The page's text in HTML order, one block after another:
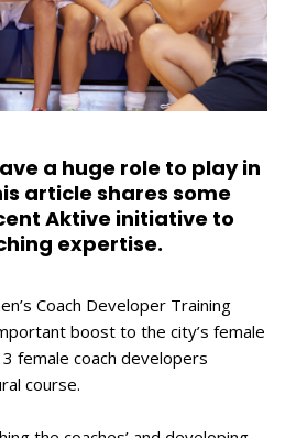
a huge role to play in
article shares some
Aktive initiative to
expertise.
Coach Developer Training
boost to the city’s female
female coach developers
course.